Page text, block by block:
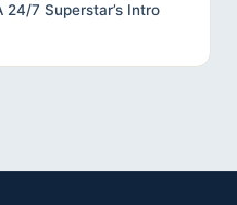
24/7 Superstar’s Intro